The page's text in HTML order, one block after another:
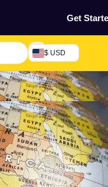
Get
$ USD